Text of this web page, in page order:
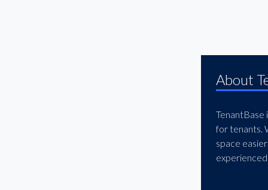
About
TenantBase
for tenants.
space